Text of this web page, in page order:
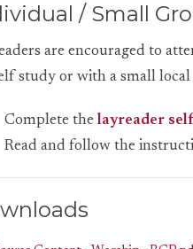
/ Small
are encouraged to
study or with a small
Complete the layreader
Read and follow the